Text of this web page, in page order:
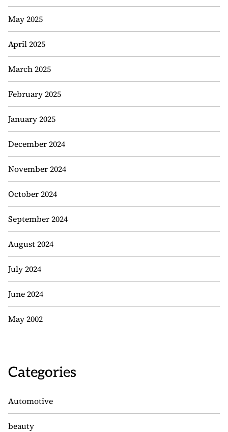
May 2025
April 2025
March 2025
February 2025
January 2025
December 2024
November 2024
October 2024
September 2024
August 2024
July 2024
June 2024
May 2002
Categories
Automotive
beauty